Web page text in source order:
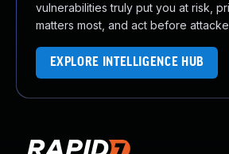
vulnerabilities truly put you at risk,
matters most, and act before
EXPLORE INTELLIGENCE HUB